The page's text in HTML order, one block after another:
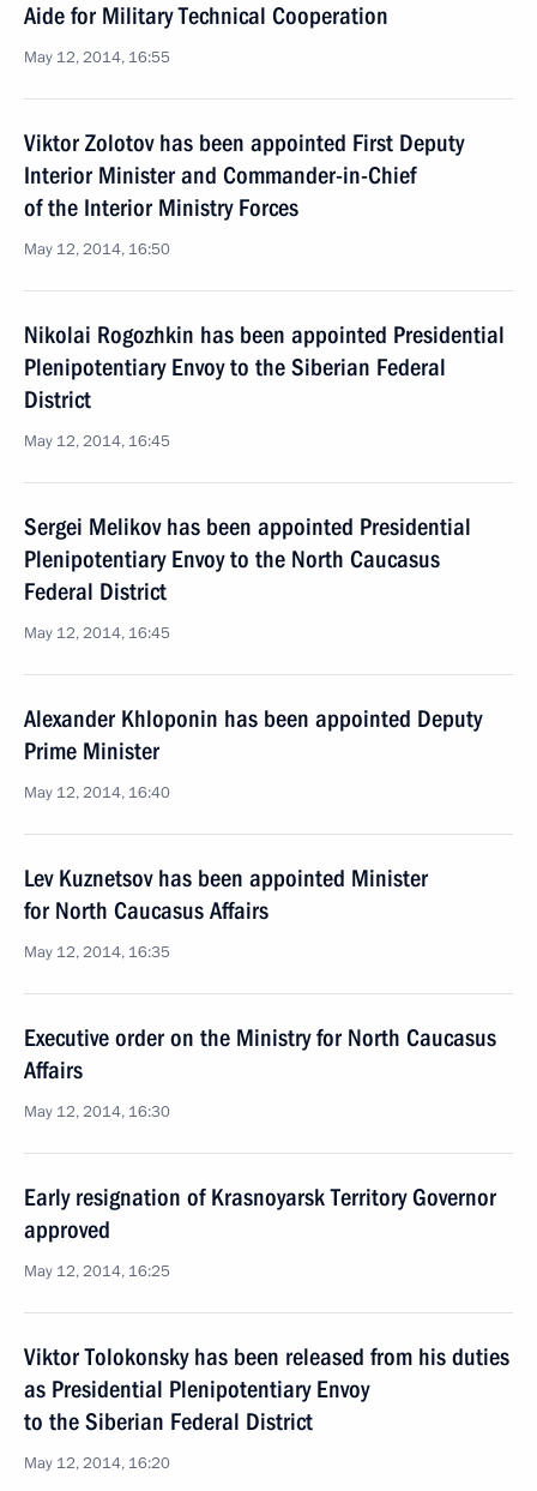
Aide for Military Technical Cooperation
May 12, 2014, 16:55
Viktor Zolotov has been appointed First Deputy
Interior Minister and Commander-in-Chief
of the Interior Ministry Forces
May 12, 2014, 16:50
Nikolai Rogozhkin has been appointed Presidential
Plenipotentiary Envoy to the Siberian Federal
District
May 12, 2014, 16:45
Sergei Melikov has been appointed Presidential
Plenipotentiary Envoy to the North Caucasus
Federal District
May 12, 2014, 16:45
Alexander Khloponin has been appointed Deputy
Prime Minister
May 12, 2014, 16:40
Lev Kuznetsov has been appointed Minister
for North Caucasus Affairs
May 12, 2014, 16:35
Executive order on the Ministry for North Caucasus
Affairs
May 12, 2014, 16:30
Early resignation of Krasnoyarsk Territory Governor
approved
May 12, 2014, 16:25
Viktor Tolokonsky has been released from his duties
as Presidential Plenipotentiary Envoy
to the Siberian Federal District
May 12, 2014, 16:20